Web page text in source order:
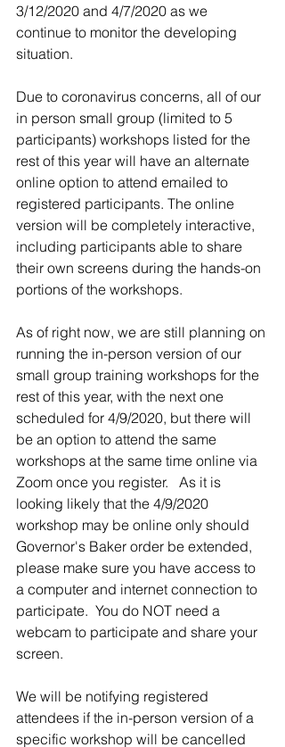
3/12/2020 and 4/7/2020 as we
continue to monitor the developing
situation.
Due to coronavirus concerns, all of our
in person small group (limited to 5
participants) workshops listed for the
rest of this year will have an alternate
online option to attend emailed to
registered participants. The online
version will be completely interactive,
including participants able to share
their own screens during the hands-on
portions of the workshops.
As of right now, we are still planning on
running the in-person version of our
small group training workshops for the
rest of this year, with the next one
scheduled for 4/9/2020, but there will
be an option to attend the same
workshops at the same time online via
Zoom once you register.   As it is
looking likely that the 4/9/2020
workshop may be online only should
Governor's Baker order be extended,
please make sure you have access to
a computer and internet connection to
participate.  You do NOT need a
webcam to participate and share your
screen.
We will be notifying registered
attendees if the in-person version of a
specific workshop will be cancelled